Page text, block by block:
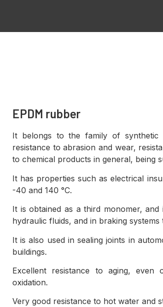
EPDM rubber
It belongs to the family of
resistance to abrasion and wear,
to chemical products in general, being
It has properties such as electrical
-40 and 140 °C.
It is obtained as a third monomer,
hydraulic fluids, and in braking
It is also used in sealing joints in
buildings.
Excellent resistance to aging,
oxidation.
Very good resistance to hot water and